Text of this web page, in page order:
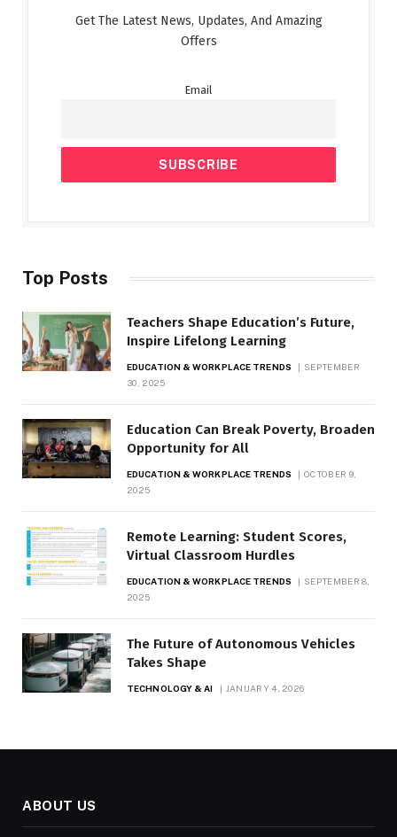
Get The Latest News, Updates, And Amazing
Offers
Email
Top Posts
Teachers Shape Education’s Future,
Inspire Lifelong Learning
EDUCATION & WORKPLACE TRENDS
SEPTEMBER
30, 2025
Education Can Break Poverty, Broaden
Opportunity for All
EDUCATION & WORKPLACE TRENDS
OCTOBER 9,
2025
Remote Learning: Student Scores,
Virtual Classroom Hurdles
EDUCATION & WORKPLACE TRENDS
SEPTEMBER 8,
2025
The Future of Autonomous Vehicles
Takes Shape
TECHNOLOGY & AI JANUARY 4, 2026
ABOUT US